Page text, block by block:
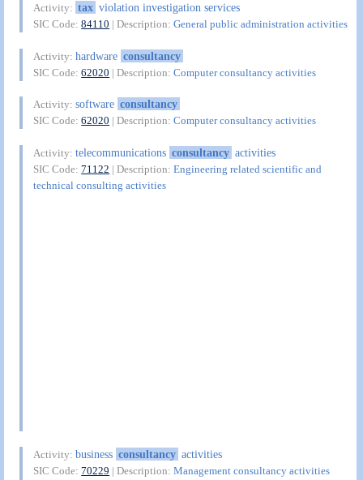
Activity: tax violation investigation services
SIC Code:84110 | Description:General public administration activities
Activity:hardware consultancy
SIC Code:62020 | Description:Computer consultancy activities
Activity:software consultancy
SIC Code:62020 | Description:Computer consultancy activities
Activity:telecommunications consultancy activities
SIC Code:71122 | Description:Engineering related scientific and
technical consulting activities
Activity:business consultancy activities
SIC Code:70229 | Description:Management consultancy activities